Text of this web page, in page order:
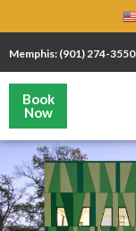
Memphis: (901) 274-3550
Book
Now